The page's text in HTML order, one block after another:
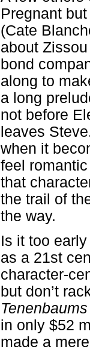
Pregnant
(Cate
about
bond
along to
a long
not before
leaves
when it
feel
that
the trail of
the way.
Is it too
as a 21st
character-
but don’t
Tenenbaums
in only $52
made a